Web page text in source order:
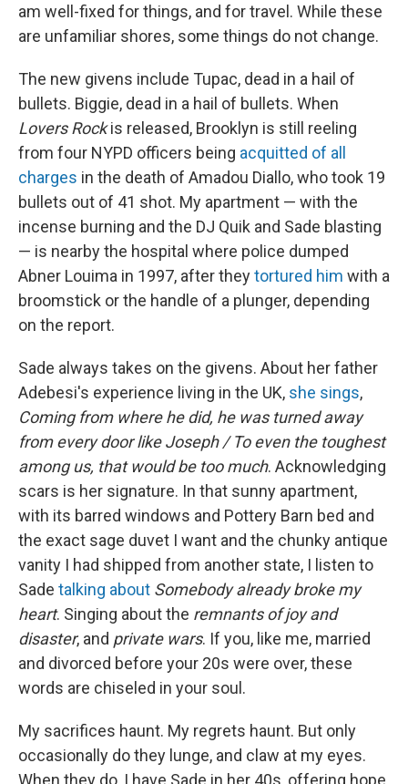
am well-fixed for things, and for travel. While these
are unfamiliar shores, some things do not change.
The new givens include Tupac, dead in a hail of
bullets. Biggie, dead in a hail of bullets. When
Lovers Rockis released, Brooklyn is still reeling
from four NYPD officers being acquitted of all
charges in the death of Amadou Diallo, who took 19
bullets out of 41 shot. My apartment — with the
incense burning and the DJ Quik and Sade blasting
— is nearby the hospital where police dumped
Abner Louima in 1997, after theytortured him with a
broomstick or the handle of a plunger, depending
on the report.
Sade always takes on the givens. About her father
Adebesi's experience living in the UK, she sings,
Coming from where he did, he was turned away
from every door like Joseph / To even the toughest
among us, that would be too much. Acknowledging
scars is her signature. In that sunny apartment,
with its barred windows and Pottery Barn bed and
the exact sage duvet I want and the chunky antique
vanity I had shipped from another state, I listen to
Sade talking about Somebody already broke my
heart. Singing about the remnants of joy and
disaster, and private wars. If you, like me, married
and divorced before your 20s were over, these
words are chiseled in your soul.
My sacrifices haunt. My regrets haunt. But only
occasionally do they lunge, and claw at my eyes.
When they do, I have Sade in her 40s, offering hope